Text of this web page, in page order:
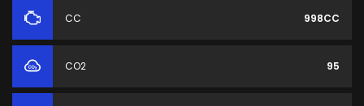
CC 998CC
CO2 95